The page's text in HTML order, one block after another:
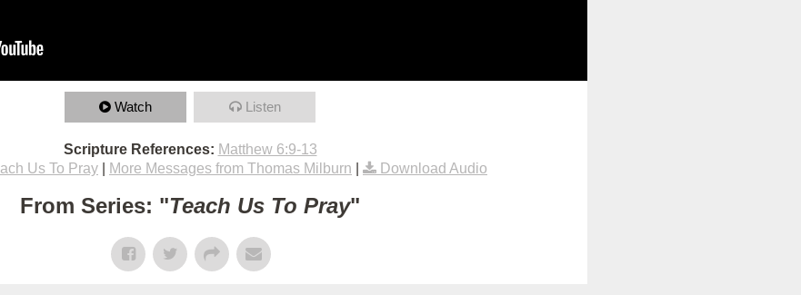
Watch Listen
Scripture References: Matthew 6:9-13
Us To Pray More Messages from Thomas Milburn Download Audio
From Series: "Teach Us To Pray"